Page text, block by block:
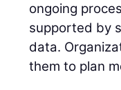
ongoing
supported by
data.
them to plan